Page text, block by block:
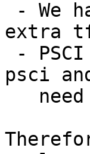
extra
psci